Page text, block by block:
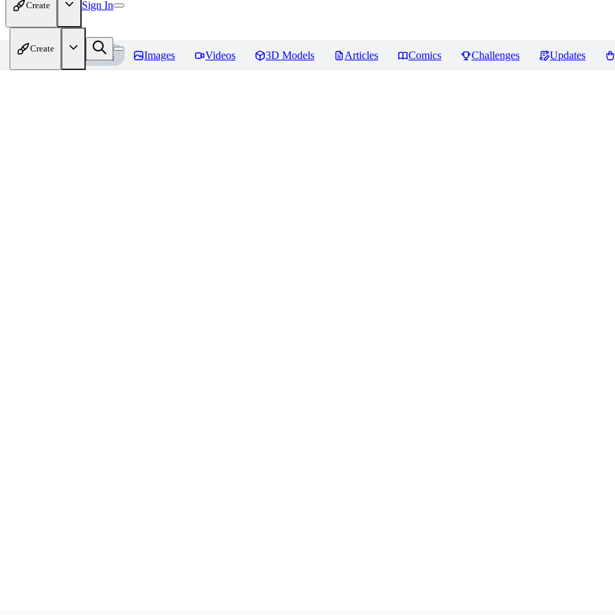
Create Sign In
Create
Home Models Images Videos 3D Models Articles Comics Challenges Updates